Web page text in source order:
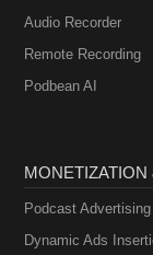
Audio Recorder
Remote Recording
Podbean AI
MONETIZATION
Podcast Advertising
Dynamic Ads